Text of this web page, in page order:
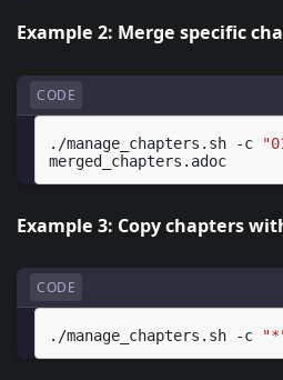
Example 2: Merge specific
CODE
./manage_chapters.sh -c
Example 3: Copy chapters
CODE
./manage_chapters.sh -c